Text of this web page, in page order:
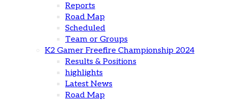
Reports
Road Map
Scheduled
Team or Groups
K2 Gamer Freefire Championship 2024
Results & Positions
highlights
Latest News
Road Map